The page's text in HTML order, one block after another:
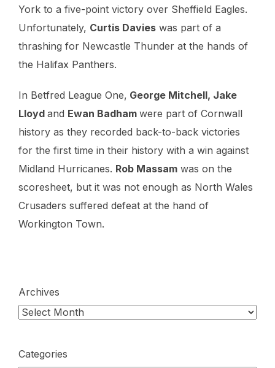
York to a five-point victory over Sheffield Eagles.
Unfortunately, Curtis Davies was part of a
thrashing for Newcastle Thunder at the hands of
the Halifax Panthers.
In Betfred League One, George Mitchell, Jake
Lloyd and Ewan Badham were part of Cornwall
history as they recorded back-to-back victories
for the first time in their history with a win against
Midland Hurricanes. Rob Massam was on the
scoresheet, but it was not enough as North Wales
Crusaders suffered defeat at the hand of
Workington Town.
Archives
Categories